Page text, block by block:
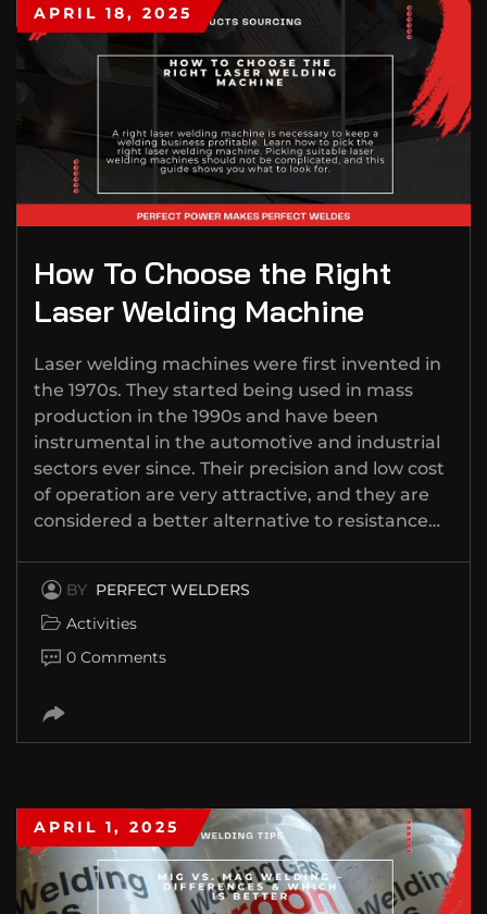
APRIL 18, 2025
How To Choose the Right
Laser Welding Machine
Laser welding machines were first invented in
the 1970s. They started being used in mass
production in the 1990s and have been
instrumental in the automotive and industrial
sectors ever since. Their precision and low cost
of operation are very attractive, and they are
considered a better alternative to resistance…
BY PERFECT WELDERS
Activities
0 Comments
APRIL 1, 2025